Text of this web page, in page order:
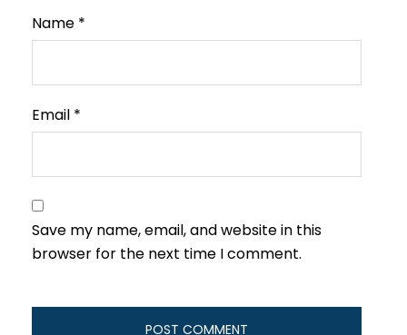
Name *
Email *
Save my name, email, and website in this
browser for the next time I comment.